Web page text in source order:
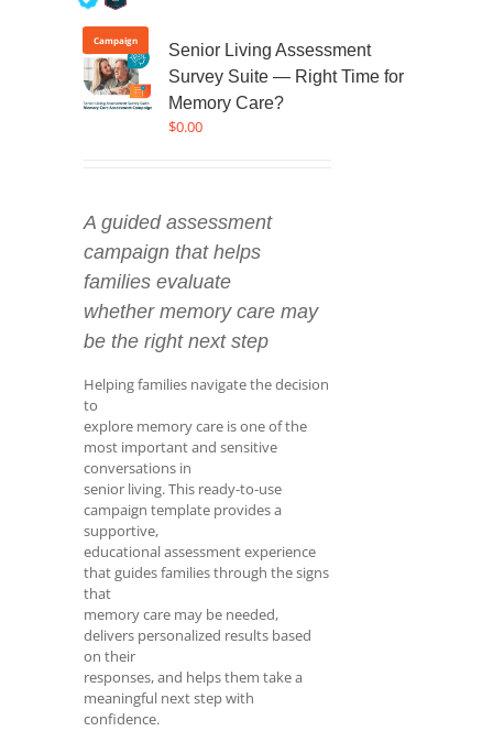
Campaign
Senior Living Assessment
Survey Suite — Right Time for
Memory Care?
$0.00
A guided assessment
campaign that helps
families evaluate
whether memory care may
be the right next step
Helping families navigate the decision
to
explore memory care is one of the
most important and sensitive
conversations in
senior living. This ready-to-use
campaign template provides a
supportive,
educational assessment experience
that guides families through the signs
that
memory care may be needed,
delivers personalized results based
on their
responses, and helps them take a
meaningful next step with
confidence.